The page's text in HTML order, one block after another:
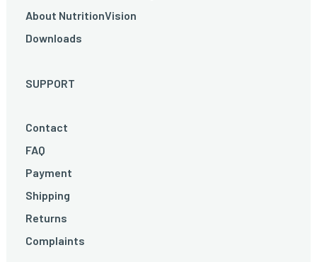
About NutritionVision
Downloads
SUPPORT
Contact
FAQ
Payment
Shipping
Returns
Complaints